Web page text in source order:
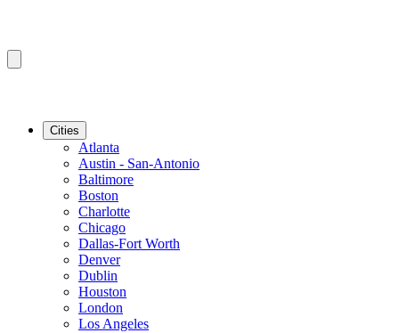
Cities
Atlanta
Austin - San-Antonio
Baltimore
Boston
Charlotte
Chicago
Dallas-Fort Worth
Denver
Dublin
Houston
London
Los Angeles